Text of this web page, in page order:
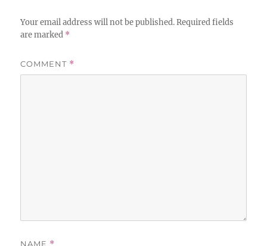
Your email address will not be published. Required fields
are marked *
COMMENT *
NAME